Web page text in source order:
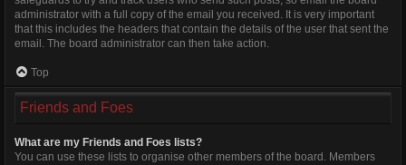
administrator with a full copy of the email you received. It is very important
that this includes the headers that contain the details of the user that sent the
email. The board administrator can then take action.
Top
Friends and Foes
What are my Friends and Foes lists?
You can use these lists to organise other members of the board. Members